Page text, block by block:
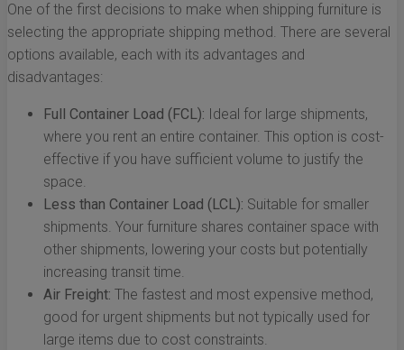
One of the first decisions to make when shipping furniture is
selecting the appropriate shipping method. There are several
options available, each with its advantages and
disadvantages:
Full Container Load (FCL): Ideal for large shipments,
where you rent an entire container. This option is cost-
effective if you have sufficient volume to justify the
space.
Less than Container Load (LCL): Suitable for smaller
shipments. Your furniture shares container space with
other shipments, lowering your costs but potentially
increasing transit time.
Air Freight: The fastest and most expensive method,
good for urgent shipments but not typically used for
large items due to cost constraints.